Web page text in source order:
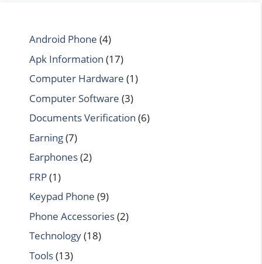
Android Phone (4)
Apk Information (17)
Computer Hardware (1)
Computer Software (3)
Documents Verification (6)
Earning(7)
Earphones(2)
FRP(1)
Keypad Phone (9)
Phone Accessories(2)
Technology(18)
Tools(13)